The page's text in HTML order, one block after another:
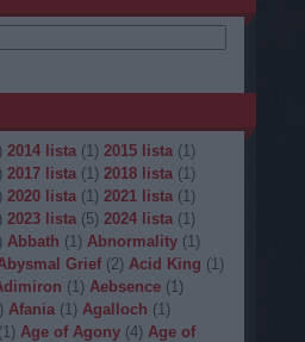
2014 lista (1) 2015 lista (1)
2017 lista (1) 2018 lista (1)
2020 lista (1) 2021 lista (1)
2023 lista (5) 2024 lista (1)
Abbath (1) Abnormality (1)
Grief (2) Acid King (1)
(1) Aebsence (1)
Afania (1) Agalloch (1)
(1) Age of Agony (4) Age of